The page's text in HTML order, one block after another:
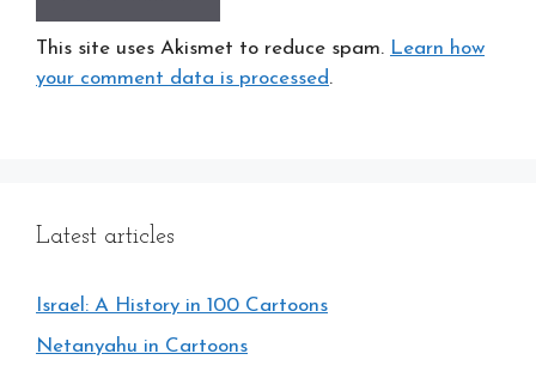
This site uses Akismet to reduce spam. Learn how
your comment data is processed.
Latest articles
Israel: A History in 100 Cartoons
Netanyahu in Cartoons